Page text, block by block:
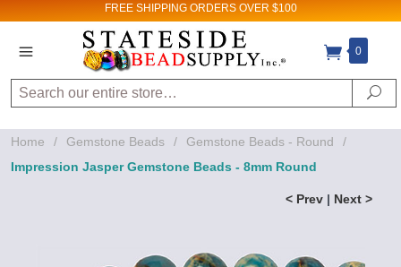
FREE SHIPPING ORDERS OVER $100
0
Search
Home / Gemstone Beads / Gemstone Beads - Round
/
Impression Jasper Gemstone Beads - 8mm Round
< Prev | Next >